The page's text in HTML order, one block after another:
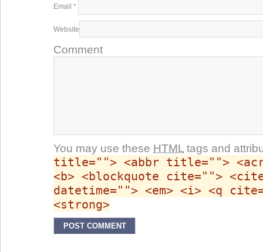
Email *
Website
Comment
You may use these HTML tags and
title=""> <abbr title="">
<b> <blockquote cite="">
datetime=""> <em> <i> <q
<strong>